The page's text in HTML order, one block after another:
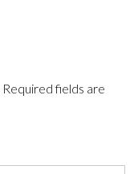
Required fields are